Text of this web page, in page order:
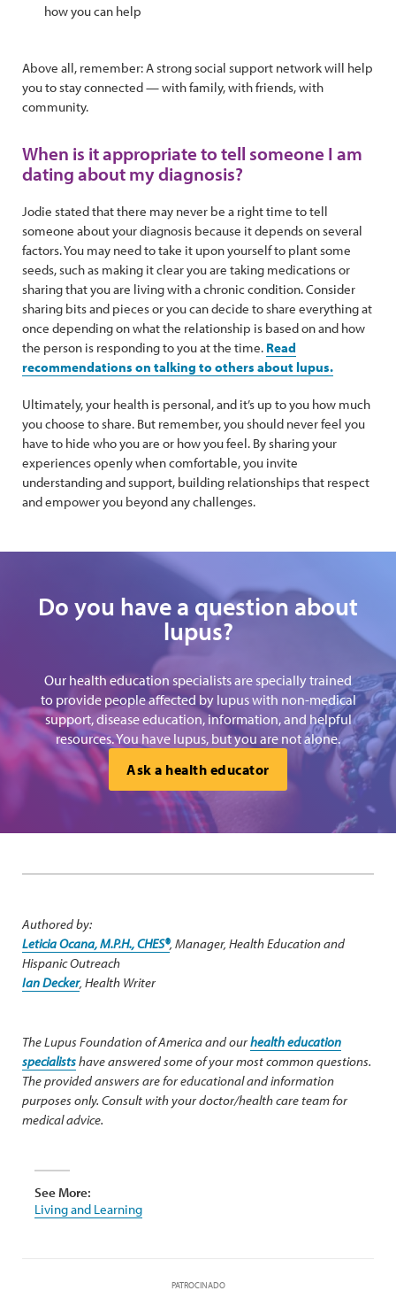
how you can help
Above all, remember: A strong social support network will help
you to stay connected — with family, with friends, with
community.
When is it appropriate to tell someone I am
dating about my diagnosis?
Jodie stated that there may never be a right time to tell
someone about your diagnosis because it depends on several
factors. You may need to take it upon yourself to plant some
seeds, such as making it clear you are taking medications or
sharing that you are living with a chronic condition. Consider
sharing bits and pieces or you can decide to share everything at
once depending on what the relationship is based on and how
the person is responding to you at the time. Read
recommendations on talking to others about lupus.
Ultimately, your health is personal, and it’s up to you how much
you choose to share. But remember, you should never feel you
have to hide who you are or how you feel. By sharing your
experiences openly when comfortable, you invite
understanding and support, building relationships that respect
and empower you beyond any challenges.
Do you have a question about
lupus?
Our health education specialists are specially trained
to provide people affected by lupus with non-medical
support, disease education, information, and helpful
resources. You have lupus, but you are not alone.
Ask a health educator
Authored by:
Leticia Ocana, M.P.H., CHES®, Manager, Health Education and
Hispanic Outreach
Ian Decker, Health Writer
The Lupus Foundation of America and ourhealth education
specialistshave answered some of your most common questions.
The provided answers are for educational and information
purposes only. Consult with your doctor/health care team for
medical advice.
See More:
Living and Learning
PATROCINADO